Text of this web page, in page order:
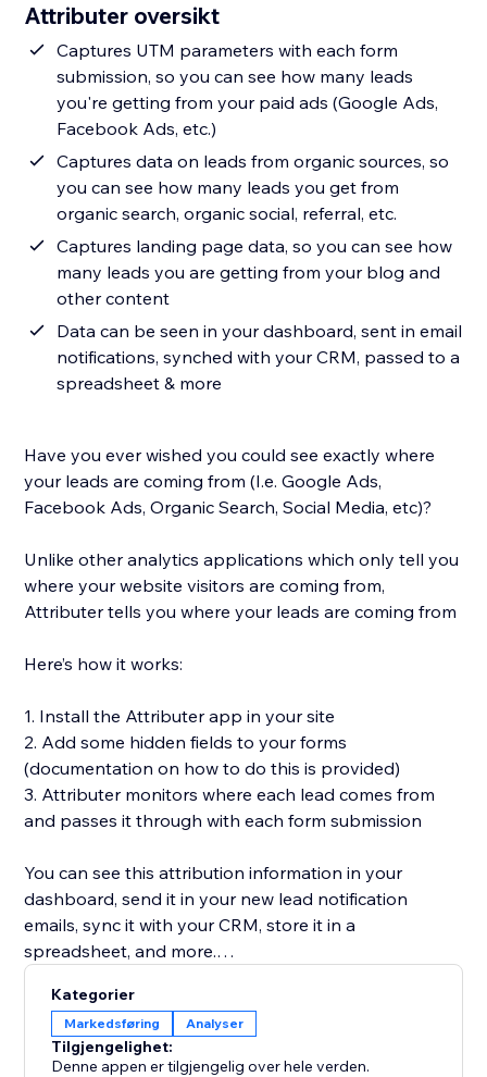
Attributer oversikt
Captures UTM parameters with each form
submission, so you can see how many leads
you're getting from your paid ads (Google Ads,
Facebook Ads, etc.)
Captures data on leads from organic sources, so
you can see how many leads you get from
organic search, organic social, referral, etc.
Captures landing page data, so you can see how
many leads you are getting from your blog and
other content
Data can be seen in your dashboard, sent in email
notifications, synched with your CRM, passed to a
spreadsheet & more
Have you ever wished you could see exactly where
your leads are coming from (I.e. Google Ads,
Facebook Ads, Organic Search, Social Media, etc)?
Unlike other analytics applications which only tell you
where your website visitors are coming from,
Attributer tells you where your leads are coming from
Here’s how it works:
1. Install the Attributer app in your site
2. Add some hidden fields to your forms
(documentation on how to do this is provided)
3. Attributer monitors where each lead comes from
and passes it through with each form submission
You can see this attribution information in your
dashboard, send it in your new lead notification
emails, sync it with your CRM, store it in a
spreadsheet, and more.
You’ll then be able to run reports in your CRM or
analytics tool that tell you things like:
Kategorier
Markedsføring Analyser
Tilgjengelighet:
Denne appen er tilgjengelig over hele verden.